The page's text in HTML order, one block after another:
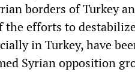
borders of Turkey
efforts to
in Turkey, have
Syrian opposition